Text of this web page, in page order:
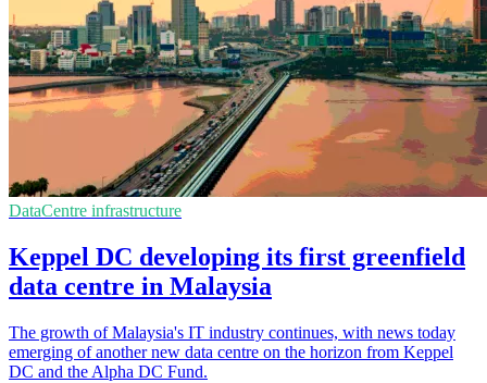
DataCentre infrastructure
Keppel DC developing its first greenfield
data centre in Malaysia
The growth of Malaysia's IT industry continues, with news today
emerging of another new data centre on the horizon from Keppel
DC and the Alpha DC Fund.